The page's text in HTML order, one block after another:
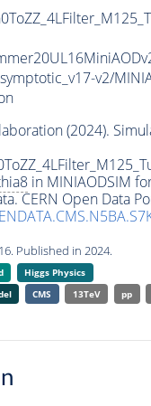
v2/
(2024).
in MINIAODSIM
CERN Open Data
Published in 2024.
Higgs Physics
CMS 13TeV pp